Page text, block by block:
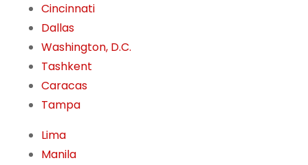
Cincinnati
Dallas
Washington, D.C.
Tashkent
Caracas
Tampa
Lima
Manila